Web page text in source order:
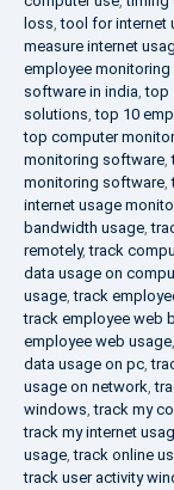
loss,tool for internet
measure internet
employee
software in india,top
solutions,top 10
top computer
monitoring software,
monitoring software,
internet usage
bandwidth usage,
remotely,track
data usage on
usage,track
track employee web
employee web usage
data usage on pc,
usage on network,
windows,track my
track my internet
usage,track online
track user activity